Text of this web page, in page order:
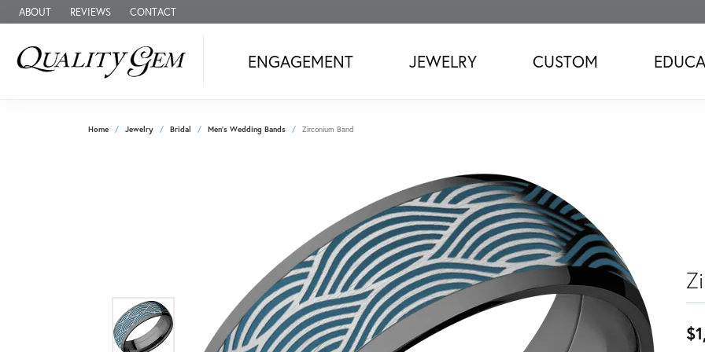
ABOUT REVIEWS CONTACT
ENGAGEMENT JEWELRY CUSTOM
Home Jewelry Bridal Men's Wedding Bands Zirconium Band